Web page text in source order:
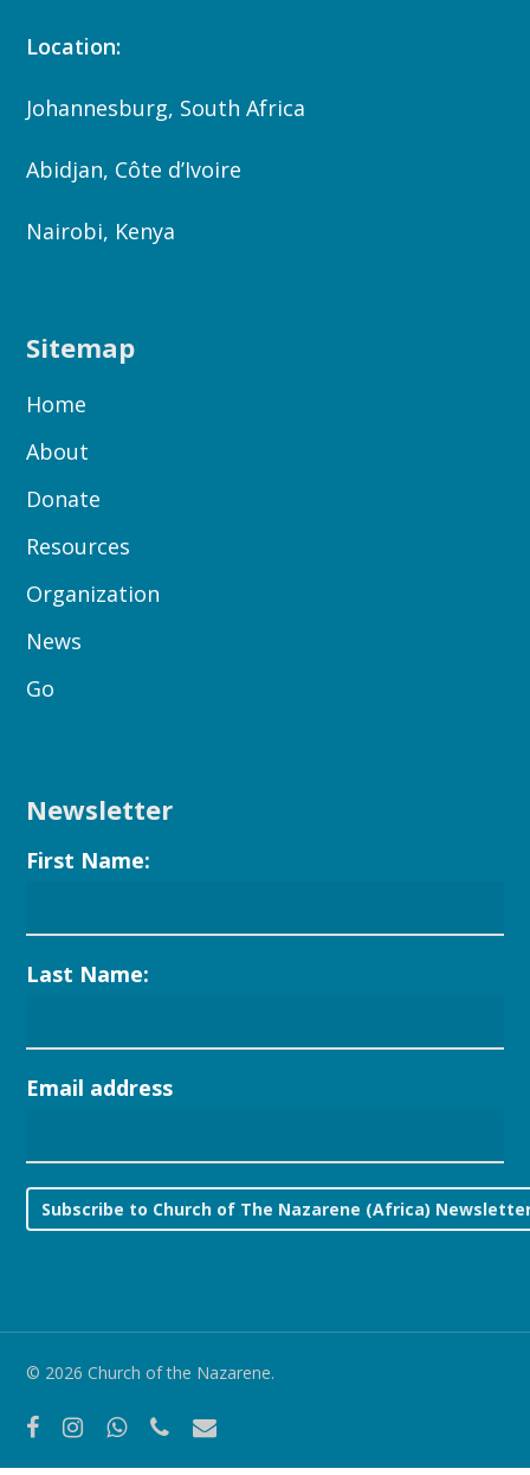
Location:
Johannesburg, South Africa
Abidjan, Côte d’Ivoire
Nairobi, Kenya
Sitemap
Home
About
Donate
Resources
Organization
News
Go
Newsletter
First Name:
Last Name:
Email address
© 2026 Church of the Nazarene.